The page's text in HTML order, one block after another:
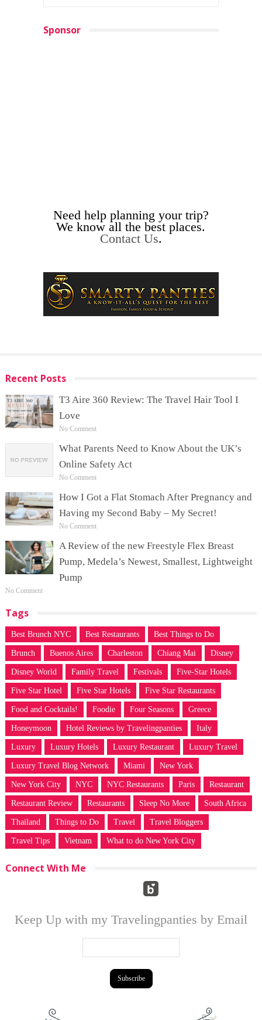
Sponsor
Need help planning your trip?
We know all the best places.
Contact Us.
Recent Posts
T3 Aire 360 Review: The Travel Hair Tool I
Love
No Comment
What Parents Need to Know About the UK’s
Online Safety Act
No Comment
How I Got a Flat Stomach After Pregnancy and
Having my Second Baby – My Secret!
No Comment
A Review of the new Freestyle Flex Breast
Pump, Medela’s Newest, Smallest, Lightweight
Pump
No Comment
Tags
Best Brunch NYC Best Restaurants Best Things to Do
Brunch Buenos Aires Charleston Chiang Mai Disney
Disney World Family Travel Festivals Five-Star Hotels
Five Star Hotel Five Star Hotels Five Star Restaurants
Food and Cocktails! Foodie Four Seasons Greece
Honeymoon Hotel Reviews by Travelingpanties Italy
Luxury Luxury Hotels Luxury Restaurant Luxury Travel
Luxury Travel Blog Network Miami New York
New York City NYC NYC Restaurants Paris Restaurant
Restaurant Review Restaurants Sleep No More South Africa
Thailand Things to Do Travel Travel Bloggers
Travel Tips Vietnam What to do New York City
Connect With Me
Keep Up with my Travelingpanties by Email